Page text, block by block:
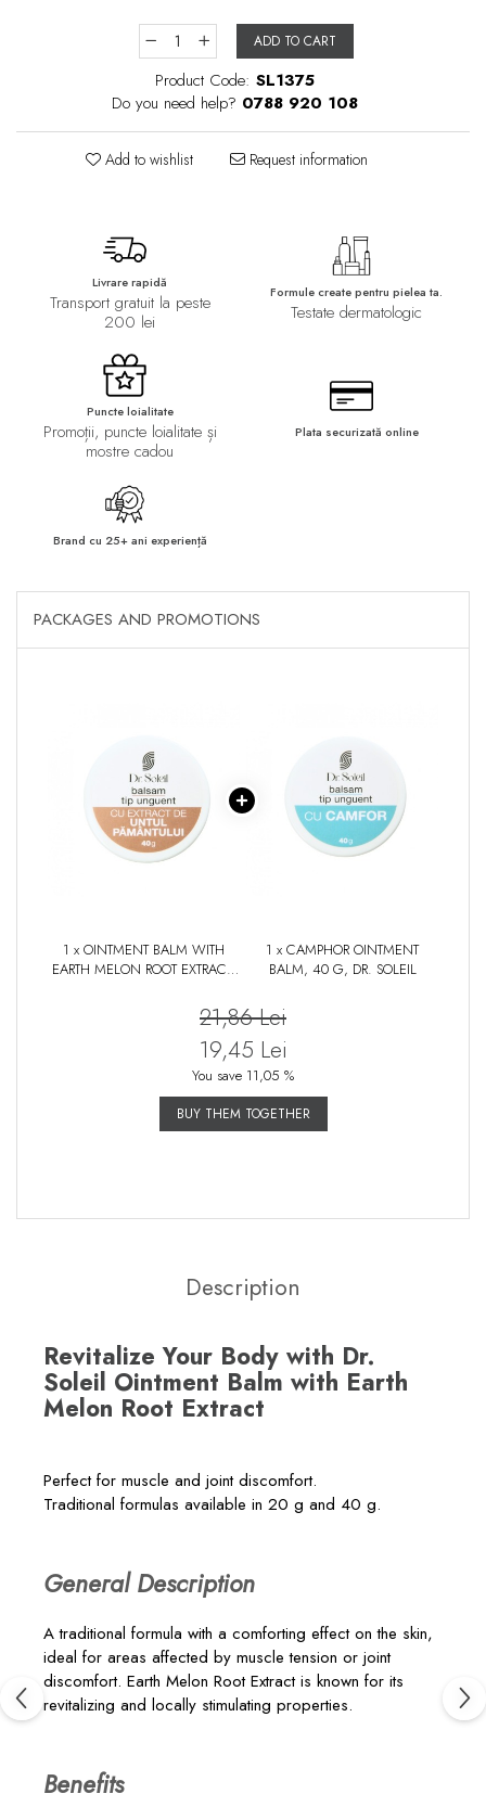
ADD TO CART
Product Code: SL1375
Do you need help? 0788 920 108
Add to wishlist Request information
Livrare rapidă
Transport gratuit la peste
200 lei
Formule create pentru pielea ta.
Testate dermatologic
Puncte loialitate
Promoții, puncte loialitate și
mostre cadou
Plata securizată online
Brand cu 25+ ani experiență
PACKAGES AND PROMOTIONS
1 x OINTMENT BALM WITH
EARTH MELON ROOT EXTRACT,
1 x CAMPHOR OINTMENT
BALM, 40 G, DR. SOLEIL
21,86 Lei
19,45 Lei
You save 11,05 %
BUY THEM TOGETHER
Description
Revitalize Your Body with Dr.
Soleil Ointment Balm with Earth
Melon Root Extract
Perfect for muscle and joint discomfort.
Traditional formulas available in 20 g and 40 g.
General Description
A traditional formula with a comforting effect on the skin,
ideal for areas affected by muscle tension or joint
discomfort. Earth Melon Root Extract is known for its
revitalizing and locally stimulating properties.
Benefits